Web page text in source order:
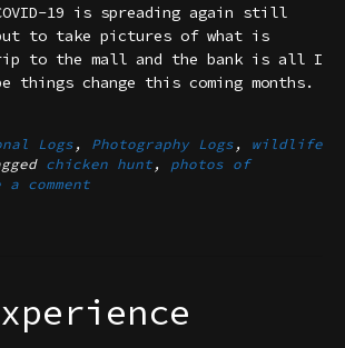
19 is spreading again still
to take pictures of what is
to the mall and the bank is all I
things change this coming months.
Logs, Photography Logs , wildlife
chicken hunt , photos of
a comment